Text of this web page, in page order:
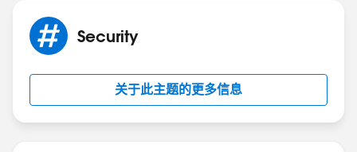
Security
关于此主题的更多信息